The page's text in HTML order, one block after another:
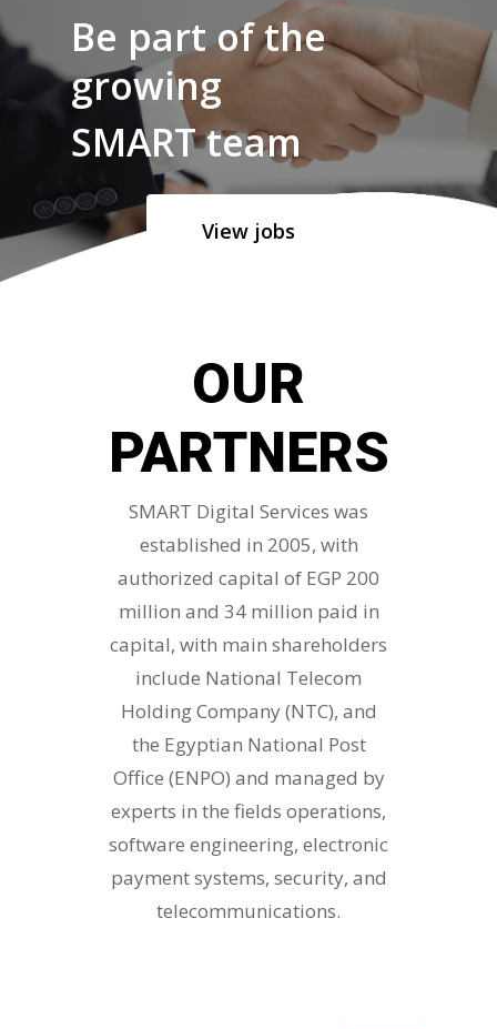
Be part of the
growing
SMART team
View jobs
OUR
PARTNERS
SMART Digital Services was
established in 2005, with
authorized capital of EGP 200
million and 34 million paid in
capital, with main shareholders
include National Telecom
Holding Company (NTC), and
the Egyptian National Post
Office (ENPO) and managed by
experts in the fields operations,
software engineering, electronic
payment systems, security, and
telecommunications.